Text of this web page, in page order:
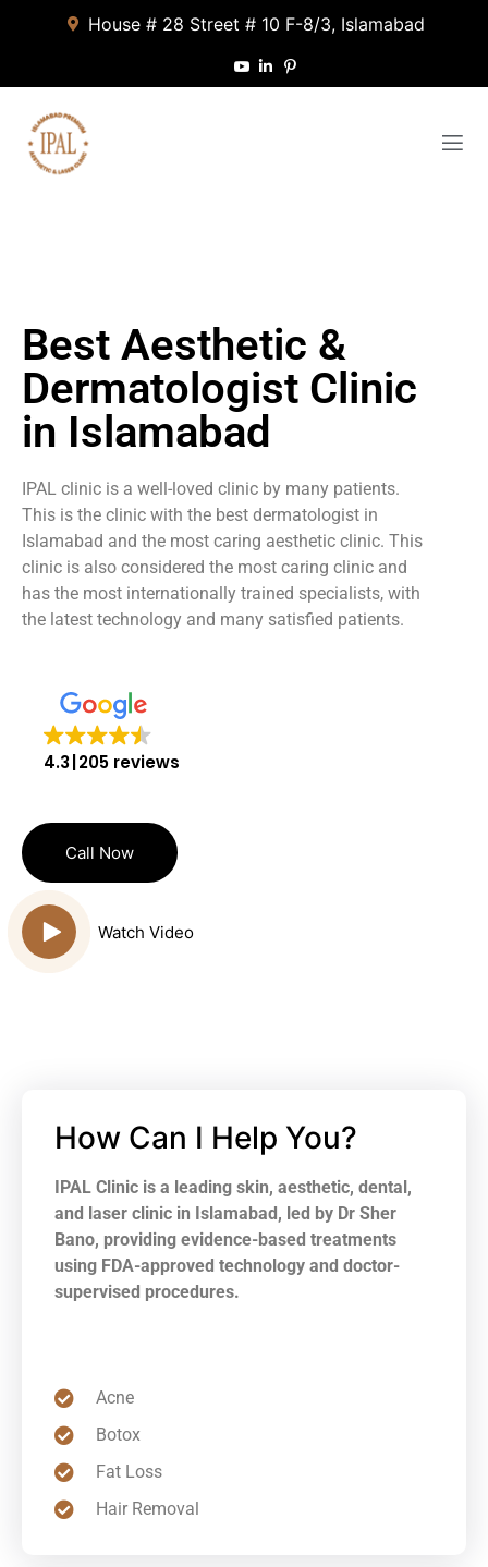
House # 28 Street # 10 F-8/3, Islamabad
Best Aesthetic &
Dermatologist Clinic
in Islamabad
IPAL clinic is a well-loved clinic by many patients.
This is the clinic with the best dermatologist in
Islamabad and the most caring aesthetic clinic. This
clinic is also considered the most caring clinic and
has the most internationally trained specialists, with
the latest technology and many satisfied patients.
4.3 205 reviews
Call Now
Watch Video
How Can I Help You?
IPAL Clinic is a leading skin, aesthetic, dental,
and laser clinic in Islamabad, led by Dr Sher
Bano, providing evidence-based treatments
using FDA-approved technology and doctor-
supervised procedures.
Acne
Botox
Fat Loss
Hair Removal